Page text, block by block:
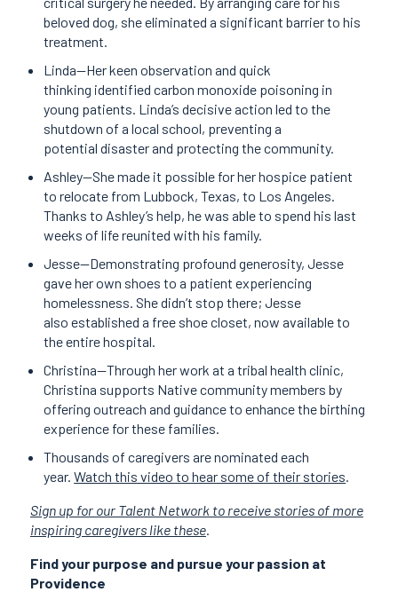
beloved dog, she eliminated a significant barrier to his
treatment.
Linda—Her keen observation and quick
thinking identified carbon monoxide poisoning in
young patients. Linda’s decisive action led to the
shutdown of a local school, preventing a
potential disaster and protecting the community.
Ashley—She made it possible for her hospice patient
to relocate from Lubbock, Texas, to Los Angeles.
Thanks to Ashley’s help, he was able to spend his last
weeks of life reunited with his family.
Jesse—Demonstrating profound generosity, Jesse
gave her own shoes to a patient experiencing
homelessness. She didn’t stop there; Jesse
also established a free shoe closet, now available to
the entire hospital.
Christina—Through her work at a tribal health clinic,
Christina supports Native community members by
offering outreach and guidance to enhance the birthing
experience for these families.
Thousands of caregivers are nominated each
year.Watch this video to hear some of their stories
Sign up for our Talent Network to receive stories of more
inspiring caregivers like these.
Find your purpose and pursue your passion at
Providence